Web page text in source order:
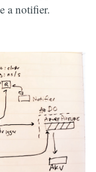
a notifier.